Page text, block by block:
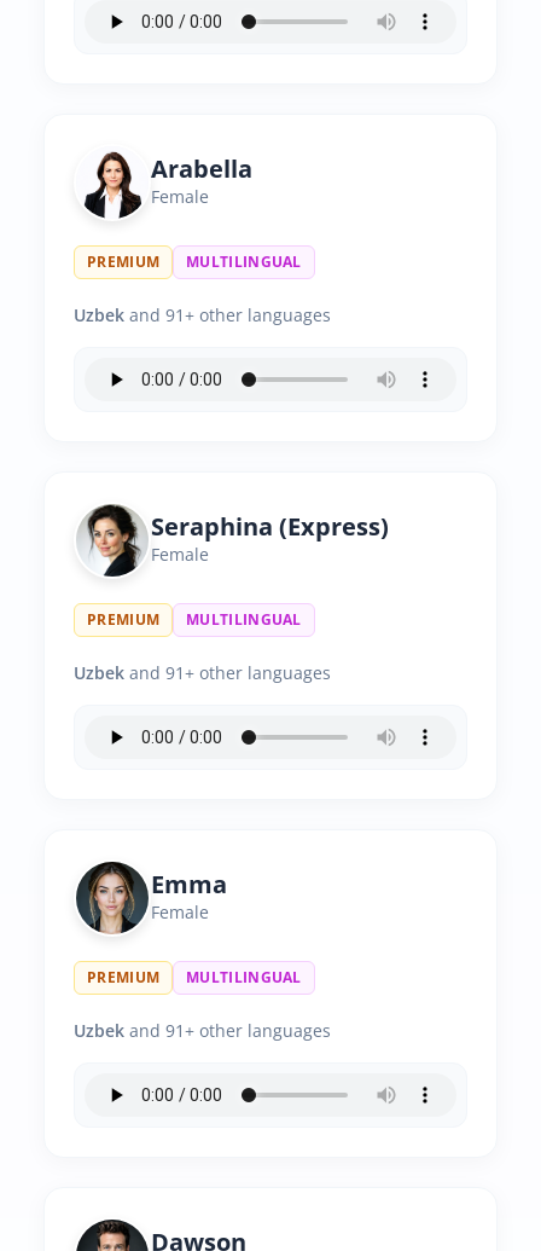
Arabella
Female
PREMIUM MULTILINGUAL
Uzbek and 91+ other languages
Seraphina (Express)
Female
PREMIUM MULTILINGUAL
Uzbek and 91+ other languages
Emma
Female
PREMIUM MULTILINGUAL
Uzbek and 91+ other languages
Dawson